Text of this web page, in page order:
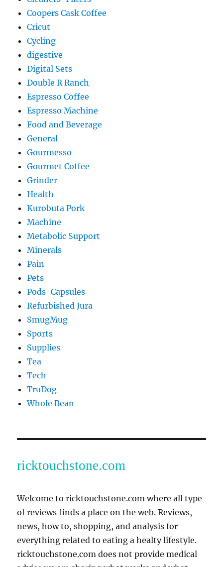
Coopers Cask Coffee
Cricut
Cycling
digestive
Digital Sets
Double R Ranch
Espresso Coffee
Espresso Machine
Food and Beverage
General
Gourmesso
Gourmet Coffee
Grinder
Health
Kurobuta Pork
Machine
Metabolic Support
Minerals
Pain
Pets
Pods-Capsules
Refurbished Jura
SmugMug
Sports
Supplies
Tea
Tech
TruDog
Whole Bean
ricktouchstone.com
Welcome to ricktouchstone.com where all type
of reviews finds a place on the web. Reviews,
news, how to, shopping, and analysis for
everything related to eating a healty lifestyle.
ricktouchstone.com does not provide medical